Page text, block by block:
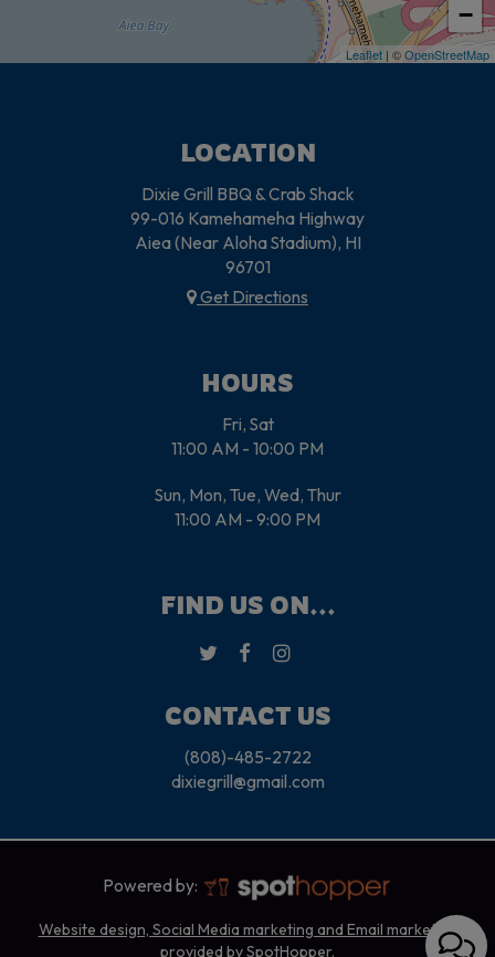
−
Leaflet | ©OpenStreetMap
LOCATION
Dixie Grill BBQ & Crab Shack
99-016 Kamehameha Highway
Aiea (Near Aloha Stadium), HI
96701
Get Directions
HOURS
Fri, Sat
11:00 AM - 10:00 PM
Sun, Mon, Tue, Wed, Thur
11:00 AM - 9:00 PM
FIND US ON...
CONTACT US
(808)-485-2722
dixiegrill@gmail.com
Powered by:
Website design, Social Media marketing and Email marketing
provided by SpotHopper.